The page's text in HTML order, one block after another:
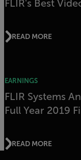
FLIR's Best
READ MORE
EARNINGS
FLIR Systems
Full Year 2019
READ MORE